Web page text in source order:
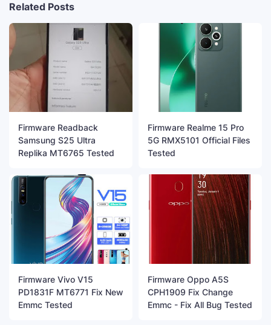
Related Posts
Firmware Readback
Samsung S25 Ultra
Replika MT6765 Tested
Firmware Realme 15 Pro
5G RMX5101 Official Files
Tested
Firmware Vivo V15
PD1831F MT6771 Fix New
Emmc Tested
Firmware Oppo A5S
CPH1909 Fix Change
Emmc - Fix All Bug Tested